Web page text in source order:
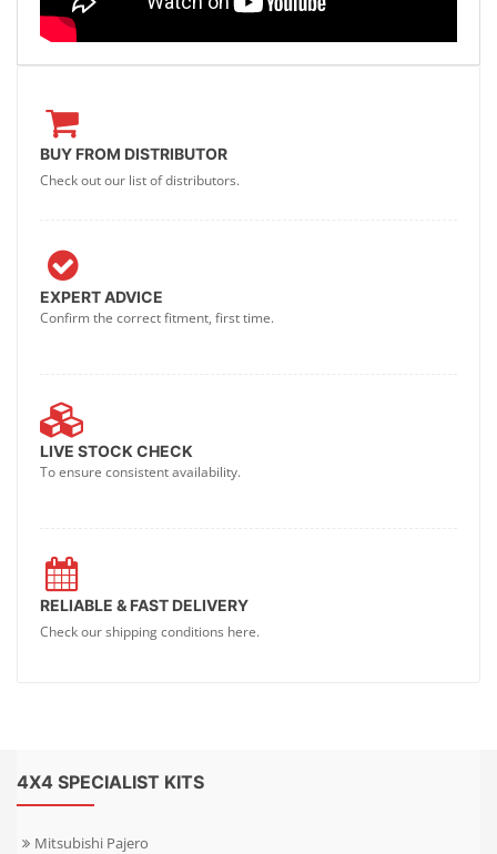
BUY FROM DISTRIBUTOR
Check out our list of distributors.
EXPERT ADVICE
Confirm the correct fitment, first time.
LIVE STOCK CHECK
To ensure consistent availability.
RELIABLE & FAST DELIVERY
Check our shipping conditions here.
4X4 SPECIALIST KITS
Mitsubishi Pajero